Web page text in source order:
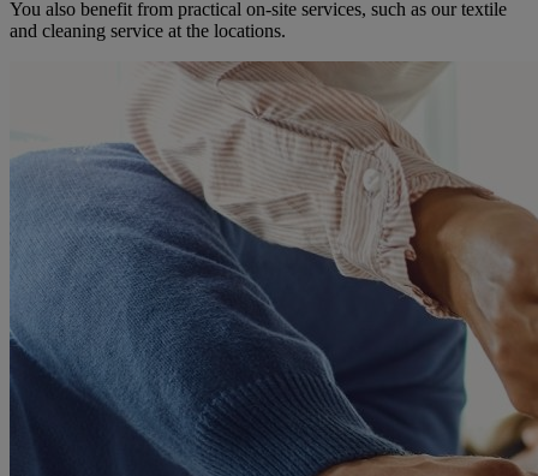
You also benefit from practical on-site services, such as our textile
and cleaning service at the locations.